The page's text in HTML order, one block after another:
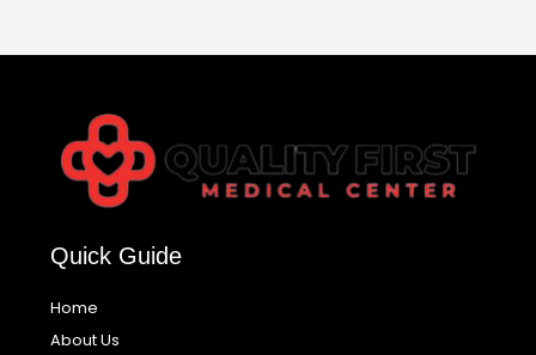
Quick Guide
Home
About Us